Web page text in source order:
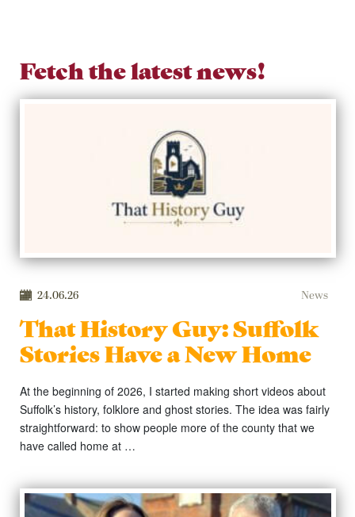
Fetch the latest news!
24.06.26 News
That History Guy: Suffolk
Stories Have a New Home
At the beginning of 2026, I started making short videos about
Suffolk’s history, folklore and ghost stories. The idea was fairly
straightforward: to show people more of the county that we
have called home at …